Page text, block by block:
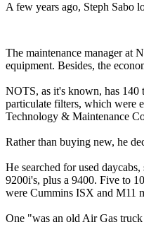
A few years ago, Steph Sabo
The maintenance manager at
equipment. Besides, the
NOTS, as it's known, has 140
particulate filters, which were
Technology & Maintenance
Rather than buying new, he
He searched for used
9200i's, plus a 9400. Five to
were Cummins ISX and M11
One "was an old Air Gas